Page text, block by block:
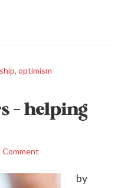
, optimism
– helping
Comment
by